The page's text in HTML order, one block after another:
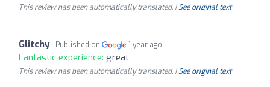
This review has been automatically translated. |See original text
Glitchy Published on 1 year ago
Fantastic experience: great
This review has been automatically translated. |See original text